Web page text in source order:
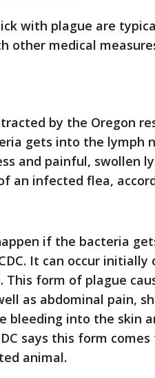
with plague are
other medical
by the Oregon
gets into the lymph
and painful, swollen
an infected flea,
if the bacteria
It can occur initially
form of plague
as abdominal pain,
bleeding into the skin
says this form
animal.